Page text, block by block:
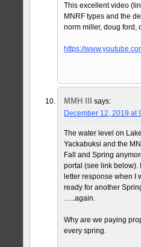
This excellent video
MNRF types and the
norm miller, doug ford,
https://
MMH III says:
December 12, 2019 at
The water level on
Yackabuksi and the
Fall and Spring
portal (see link below).
letter response when I
ready for another
…..again.
Why are we paying
every spring.